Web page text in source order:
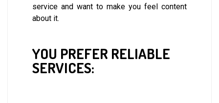
service and want to make you feel content
about it.
YOU PREFER RELIABLE
SERVICES: